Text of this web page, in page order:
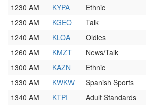
1230 AM
KYPA Ethnic
1230 AM
KGEO Talk
1240 AM
KLOA Oldies
1260 AM
KMZT News/Talk
1300 AM
KAZN Ethnic
1330 AM
KWKW Spanish Sports
1340 AM
KTPI Adult Standards